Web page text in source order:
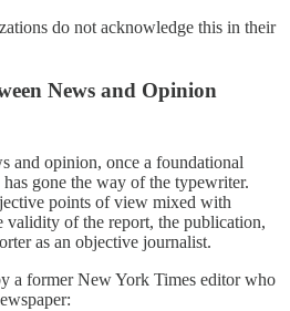
do not acknowledge this in their
News and Opinion
and opinion, once a foundational
gone the way of the typewriter.
points of view mixed with
validity of the report, the publication,
as an objective journalist.
a former New York Times editor who